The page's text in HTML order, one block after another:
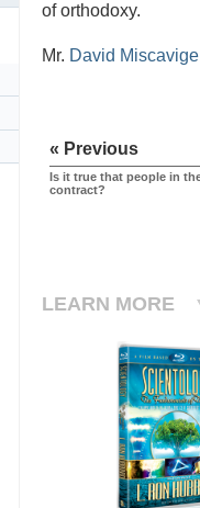
of orthodoxy.
Mr. David Miscavige
« Previous
Is it true that people in
contract?
LEARN MORE